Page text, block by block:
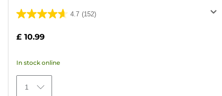
4.7 (152)
4.7
of
stars.
152
reviews
£ 10.99
In stock online
1